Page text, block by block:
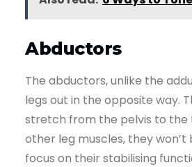
Abductors
The abductors, unlike the
legs out in the opposite way.
stretch from the pelvis to the
other leg muscles, they won’t
focus on their stabilising